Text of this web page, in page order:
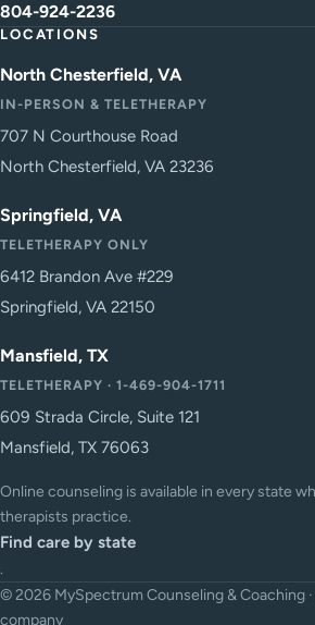
804-924-2236
LOCATIONS
North Chesterfield, VA
IN-PERSON & TELETHERAPY
707 N Courthouse Road
North Chesterfield, VA 23236
Springfield, VA
TELETHERAPY ONLY
6412 Brandon Ave #229
Springfield, VA 22150
Mansfield, TX
TELETHERAPY · 1-469-904-1711
609 Strada Circle, Suite 121
Mansfield, TX 76063
Online counseling is available in every state
therapists practice.
Find care by state
.
© 2026 MySpectrum Counseling & Coaching
company